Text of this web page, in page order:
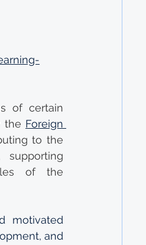
of certain
the Foreign
to the
supporting
of the
motivated
and